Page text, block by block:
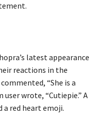
latest appearance
reactions in the
“She is a
wrote, “Cutiepie.” A
a red heart emoji.